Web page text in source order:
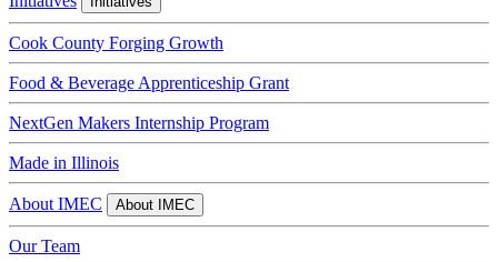
Cook County Forging Growth
Food & Beverage Apprenticeship Grant
NextGen Makers Internship Program
Made in Illinois
About IMEC About IMEC
Our Team